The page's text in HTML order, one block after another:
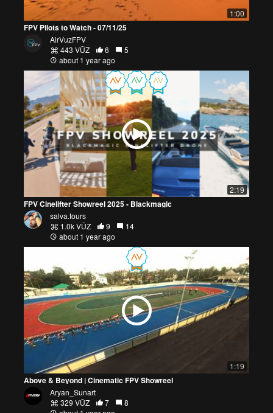
1:00
FPV Pilots to Watch - 07/11/25
AirVuzFPV
443 VŪZ
6
5
about 1 year ago
2:19
FPV Cinelifter Showreel 2025 - Blackmagic
salva.tours
1.0k VŪZ
9
14
about 1 year ago
1:19
Above & Beyond | Cinematic FPV Showreel
Aryan_Sunart
329 VŪZ
7
8